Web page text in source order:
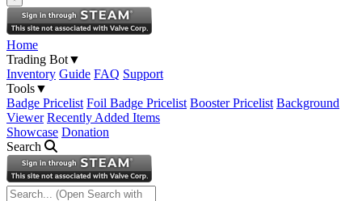
Home
Trading Bot▼
Inventory Guide FAQ Support
Tools▼
Badge Pricelist Foil Badge Pricelist Booster Pricelist Background
Viewer Recently Added Items
Showcase Donation
Search